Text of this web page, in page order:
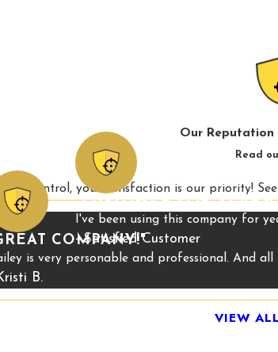
Our Reputation
Read
Control, your satisfaction is our priority!
"CUSTOMER FOR
I've been using this company for
- Satisfied Customer
COMPANY!"
is very personable and professional. And
B.
VIEW